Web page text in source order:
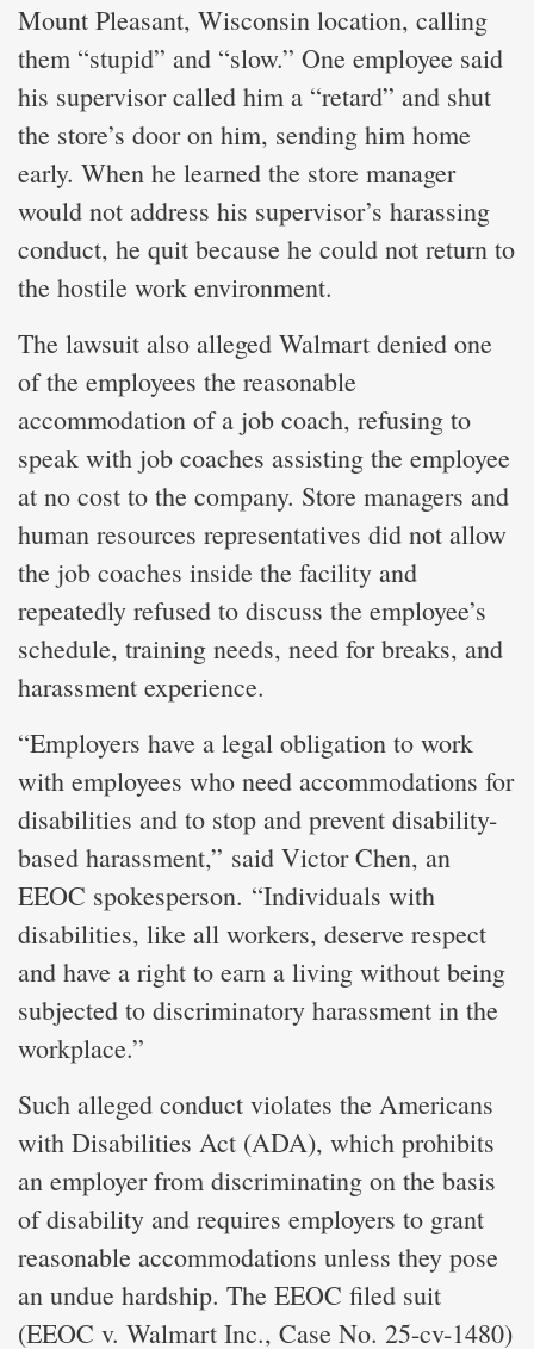
Mount Pleasant, Wisconsin location, calling
them “stupid” and “slow.” One employee said
his supervisor called him a “retard” and shut
the store’s door on him, sending him home
early. When he learned the store manager
would not address his supervisor’s harassing
conduct, he quit because he could not return to
the hostile work environment.
The lawsuit also alleged Walmart denied one
of the employees the reasonable
accommodation of a job coach, refusing to
speak with job coaches assisting the employee
at no cost to the company. Store managers and
human resources representatives did not allow
the job coaches inside the facility and
repeatedly refused to discuss the employee’s
schedule, training needs, need for breaks, and
harassment experience.
“Employers have a legal obligation to work
with employees who need accommodations for
disabilities and to stop and prevent disability-
based harassment,” said Victor Chen, an
EEOC spokesperson. “Individuals with
disabilities, like all workers, deserve respect
and have a right to earn a living without being
subjected to discriminatory harassment in the
workplace.”
Such alleged conduct violates the Americans
with Disabilities Act (ADA), which prohibits
an employer from discriminating on the basis
of disability and requires employers to grant
reasonable accommodations unless they pose
an undue hardship. The EEOC filed suit
(EEOC v. Walmart Inc., Case No. 25-cv-1480)